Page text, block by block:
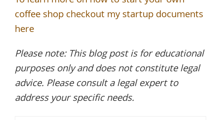
coffee shop checkout my startup documents
here
Please note: This blog post is for educational
purposes only and does not constitute legal
advice. Please consult a legal expert to
address your specific needs.